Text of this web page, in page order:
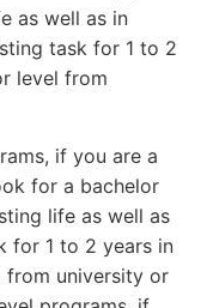
as well as in
task for 1 to 2
level from
if you are a
for a bachelor
life as well as
for 1 to 2 years in
from university or